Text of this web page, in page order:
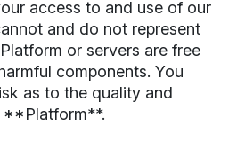
access to and use of our
and do not represent
or servers are free
components. You
as to the quality and
**Platform**.